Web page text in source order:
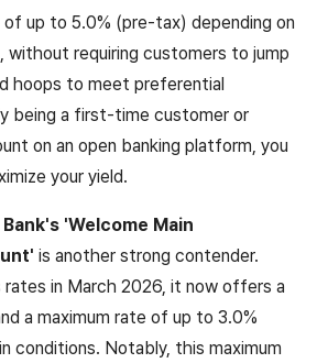
up to 5.0% (pre-tax) depending on
without requiring customers to jump
hoops to meet preferential
being a first-time customer or
on an open banking platform, you
your yield.
'Welcome Main
is another strong contender.
rates in March 2026, it now offers a
a maximum rate of up to 3.0%
conditions. Notably, this maximum